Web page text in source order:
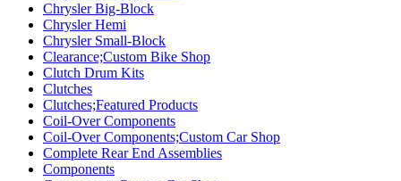
Chrysler Big-Block
Chrysler Hemi
Chrysler Small-Block
Clearance;Custom Bike Shop
Clutch Drum Kits
Clutches
Clutches;Featured Products
Coil-Over Components
Coil-Over Components;Custom Car Shop
Complete Rear End Assemblies
Components